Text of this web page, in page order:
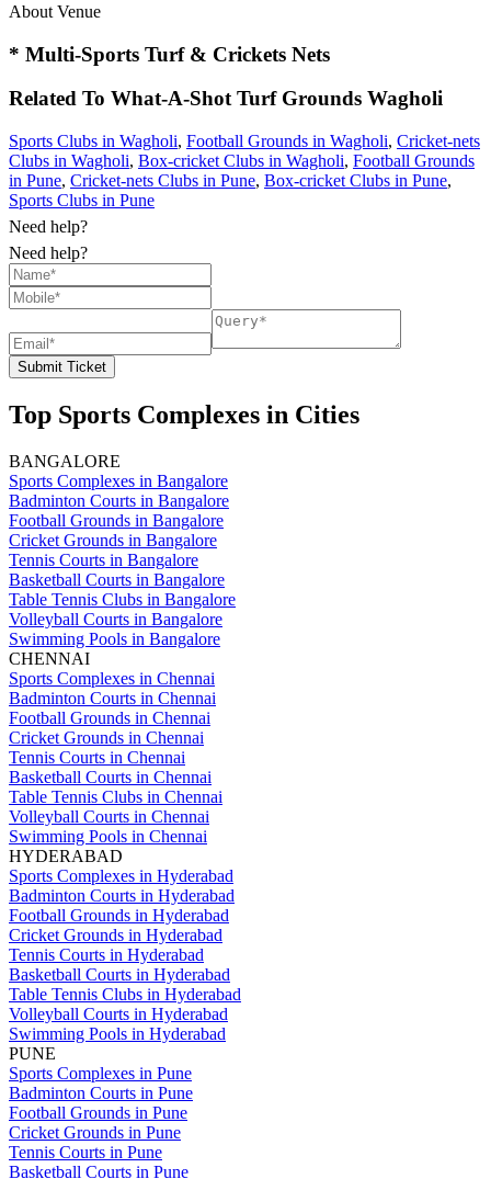
About Venue
* Multi-Sports Turf & Crickets Nets
Related To What-A-Shot Turf Grounds Wagholi
Sports Clubs in Wagholi, Football Grounds in Wagholi, Cricket-nets
Clubs in Wagholi, Box-cricket Clubs in Wagholi, Football Grounds
in Pune, Cricket-nets Clubs in Pune, Box-cricket Clubs in Pune,
Sports Clubs in Pune
Need help?
Need help?
Submit Ticket
Top Sports Complexes in Cities
BANGALORE
Sports Complexes in Bangalore
Badminton Courts in Bangalore
Football Grounds in Bangalore
Cricket Grounds in Bangalore
Tennis Courts in Bangalore
Basketball Courts in Bangalore
Table Tennis Clubs in Bangalore
Volleyball Courts in Bangalore
Swimming Pools in Bangalore
CHENNAI
Sports Complexes in Chennai
Badminton Courts in Chennai
Football Grounds in Chennai
Cricket Grounds in Chennai
Tennis Courts in Chennai
Basketball Courts in Chennai
Table Tennis Clubs in Chennai
Volleyball Courts in Chennai
Swimming Pools in Chennai
HYDERABAD
Sports Complexes in Hyderabad
Badminton Courts in Hyderabad
Football Grounds in Hyderabad
Cricket Grounds in Hyderabad
Tennis Courts in Hyderabad
Basketball Courts in Hyderabad
Table Tennis Clubs in Hyderabad
Volleyball Courts in Hyderabad
Swimming Pools in Hyderabad
PUNE
Sports Complexes in Pune
Badminton Courts in Pune
Football Grounds in Pune
Cricket Grounds in Pune
Tennis Courts in Pune
Basketball Courts in Pune